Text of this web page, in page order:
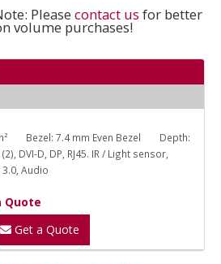
Please contact us for better
volume purchases!
Bezel: 7.4 mm Even Bezel
Depth:
DVI-D, DP, RJ45. IR / Light sensor,
3.0, Audio
Quote
Get a Quote